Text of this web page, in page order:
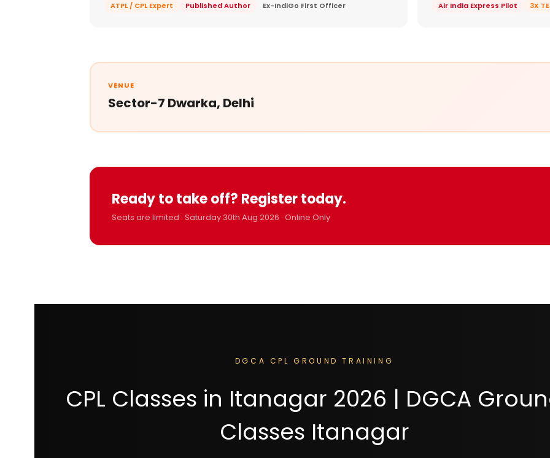
ATPL / CPL Expert Published Author Ex-IndiGo First Officer Air India Express Pilot 3X
VENUE
Sector-7 Dwarka, Delhi
Ready to take off? Register today.
Seats are limited · Saturday 30th Aug 2026 · Online Only
DGCA CPL GROUND TRAINING
CPL Classes in Itanagar 2026 | DGCA
Classes Itanagar